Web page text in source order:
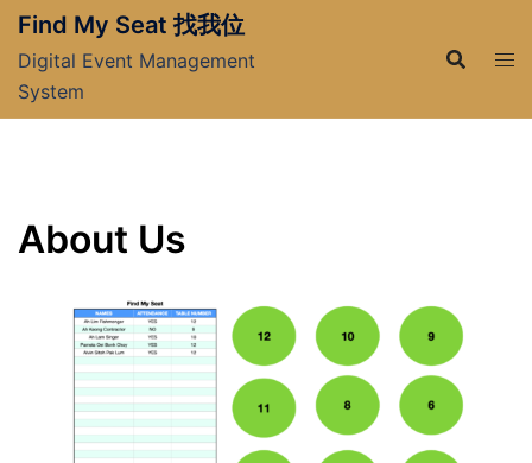
Skip
content
Find My Seat 找我位
Digital Event Management
System
About Us